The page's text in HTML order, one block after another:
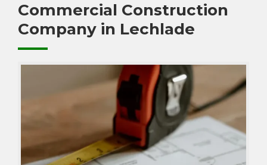
Commercial Construction
Company in Lechlade